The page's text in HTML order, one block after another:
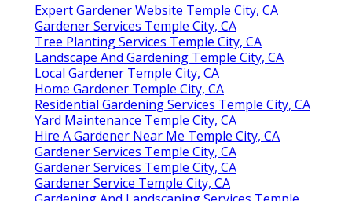
Expert Gardener Website Temple City, CA
Gardener Services Temple City, CA
Tree Planting Services Temple City, CA
Landscape And Gardening Temple City, CA
Local Gardener Temple City, CA
Home Gardener Temple City, CA
Residential Gardening Services Temple City, CA
Yard Maintenance Temple City, CA
Hire A Gardener Near Me Temple City, CA
Gardener Services Temple City, CA
Gardener Services Temple City, CA
Gardener Service Temple City, CA